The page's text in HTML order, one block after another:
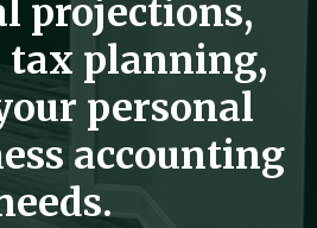
projections,
tax planning,
personal
accounting